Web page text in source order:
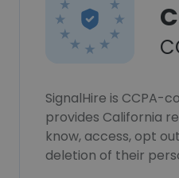
SignalHire is CCPA-
provides California
know, access, opt
deletion of their